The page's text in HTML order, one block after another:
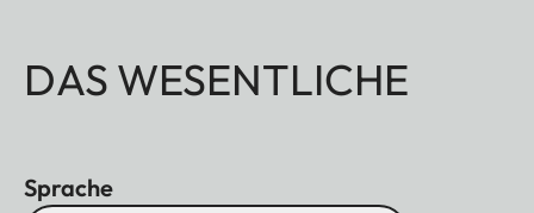
DAS WESENTLICHE
Sprache